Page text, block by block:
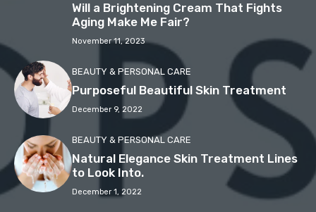
Will a Brightening Cream That Fights
Aging Make Me Fair?
November 11, 2023
BEAUTY & PERSONAL CARE
Purposeful Beautiful Skin Treatment
December 9, 2022
BEAUTY & PERSONAL CARE
Natural Elegance Skin Treatment Lines
to Look Into.
December 1, 2022